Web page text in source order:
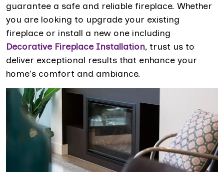
guarantee a safe and reliable fireplace. Whether
you are looking to upgrade your existing
fireplace or install a new one including
Decorative Fireplace Installation, trust us to
deliver exceptional results that enhance your
home's comfort and ambiance.